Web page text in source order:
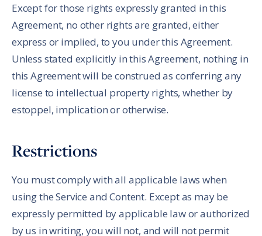
Except for those rights expressly granted in this
Agreement, no other rights are granted, either
express or implied, to you under this Agreement.
Unless stated explicitly in this Agreement, nothing in
this Agreement will be construed as conferring any
license to intellectual property rights, whether by
estoppel, implication or otherwise.
Restrictions
You must comply with all applicable laws when
using the Service and Content. Except as may be
expressly permitted by applicable law or authorized
by us in writing, you will not, and will not permit